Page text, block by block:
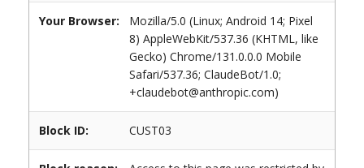
Your Browser:
Mozilla/5.0 (Linux; Android 14; Pixel
8) AppleWebKit/537.36 (KHTML, like
Gecko) Chrome/131.0.0.0 Mobile
Safari/537.36; ClaudeBot/1.0;
+claudebot@anthropic.com)
Block ID: CUST03